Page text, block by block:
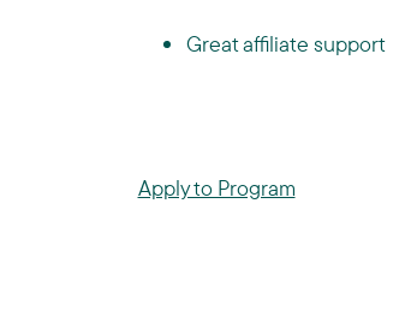
Great affiliate support
Apply to Program